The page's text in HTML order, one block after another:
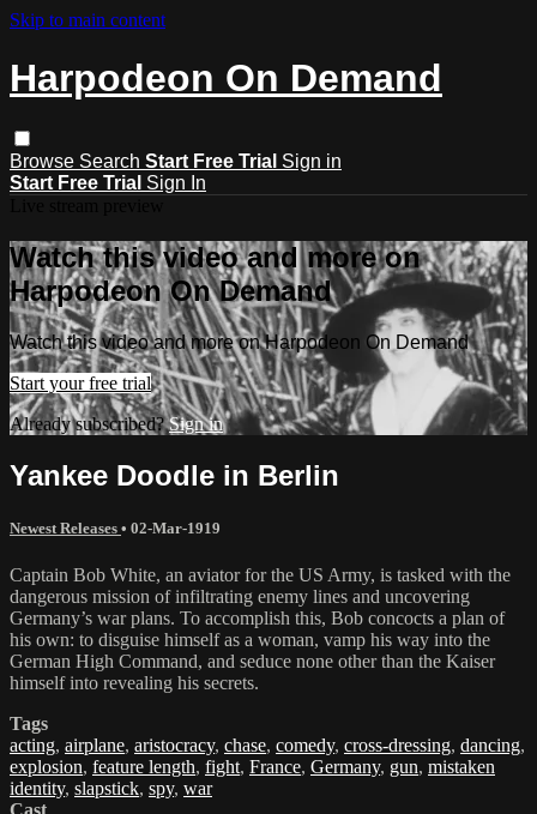
Skip to main content
Harpodeon On Demand
Browse Search Start Free Trial Sign in
Start Free Trial Sign In
Watch this video and more on
Harpodeon On Demand
Watch this video and more on Harpodeon On Demand
Start your free trial
Already subscribed?Sign in
Yankee Doodle in Berlin
Newest Releases • 02-Mar-1919
Captain Bob White, an aviator for the US Army, is tasked with the
dangerous mission of infiltrating enemy lines and uncovering
Germany’s war plans. To accomplish this, Bob concocts a plan of
his own: to disguise himself as a woman, vamp his way into the
German High Command, and seduce none other than the Kaiser
himself into revealing his secrets.
Tags
acting, airplane, aristocracy, chase, comedy, cross-dressing, dancing,
explosion, feature length, fight, France, Germany, gun, mistaken
identity, slapstick, spy, war
Cast